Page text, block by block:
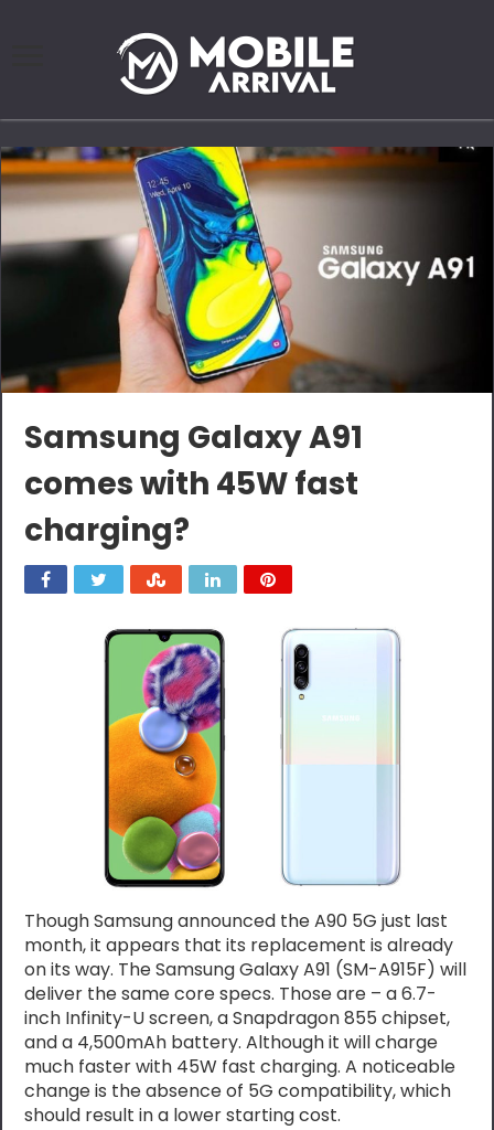
Samsung Galaxy A91
comes with 45W fast
charging?
Though Samsung announced the A90 5G just last
month, it appears that its replacement is already
on its way. The Samsung Galaxy A91 (SM-A915F) will
deliver the same core specs. Those are – a 6.7-
inch Infinity-U screen, a Snapdragon 855 chipset,
and a 4,500mAh battery. Although it will charge
much faster with 45W fast charging. A noticeable
change is the absence of 5G compatibility, which
should result in a lower starting cost.